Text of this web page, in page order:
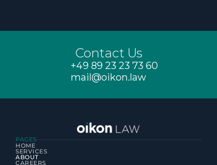
Contact Us
+49 89 23 23 73 60
mail@oikon.law
PAGES
HOME
SERVICES
ABOUT
CAREERS